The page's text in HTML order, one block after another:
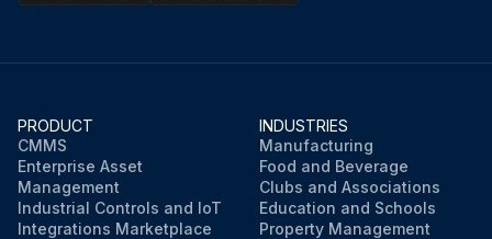
PRODUCT
CMMS
Enterprise Asset
Management
Industrial Controls and IoT
Integrations Marketplace
INDUSTRIES
Manufacturing
Food and Beverage
Clubs and Associations
Education and Schools
Property Management